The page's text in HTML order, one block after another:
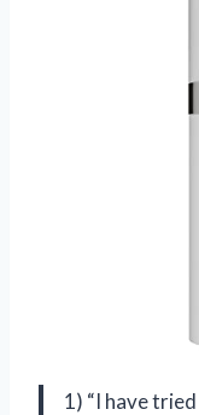
1) “I have